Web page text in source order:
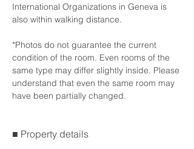
International Organizations in Geneva is
also within walking distance.
*Photos do not guarantee the current
condition of the room. Even rooms of the
same type may differ slightly inside. Please
understand that even the same room may
have been partially changed.
■ Property details